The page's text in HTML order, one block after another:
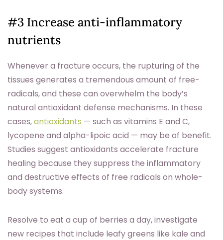
#3 Increase anti-inflammatory
nutrients
Whenever a fracture occurs, the rupturing of the
tissues generates a tremendous amount of free-
radicals, and these can overwhelm the body’s
natural antioxidant defense mechanisms. In these
cases,antioxidants — such as vitamins E and C,
lycopene and alpha-lipoic acid — may be of benefit.
Studies suggest antioxidants accelerate fracture
healing because they suppress the inflammatory
and destructive effects of free radicals on whole-
body systems.
Resolve to eat a cup of berries a day, investigate
new recipes that include leafy greens like kale and